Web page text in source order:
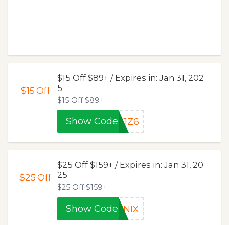
$15Off
$15 Off $89+ / Expires in: Jan 31, 202
5
$15 Off $89+.
Show Code X1Z6
$25Off
$25 Off $159+ / Expires in: Jan 31, 20
25
$25 Off $159+.
Show Code YNIX